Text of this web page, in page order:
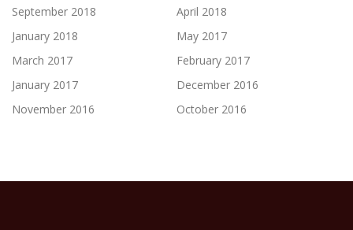
September 2018
April 2018
January 2018
May 2017
March 2017
February 2017
January 2017
December 2016
November 2016
October 2016